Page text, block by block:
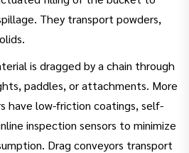
They transport powders,
is dragged by a chain through
paddles, or attachments. More
have low-friction coatings, self-
inspection sensors to minimize
Drag conveyors transport